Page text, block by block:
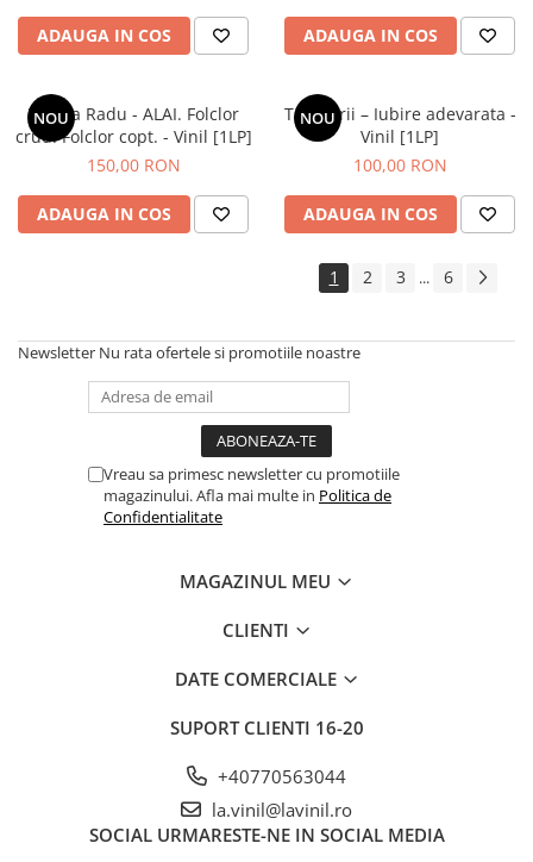
ADAUGA IN COS ADAUGA IN COS
NOU
Raluca Radu - ALAI. Folclor
crud. Folclor copt. - Vinil [1LP]
150,00 RON
ADAUGA IN COS
NOU
Tapinarii – Iubire adevarata -
Vinil [1LP]
100,00 RON
ADAUGA IN COS
1 2 3 ... 6
Newsletter Nu rata ofertele si promotiile noastre
Vreau sa primesc newsletter cu promotiile
magazinului. Afla mai multe in Politica de
Confidentialitate
MAGAZINUL MEU
CLIENTI
DATE COMERCIALE
SUPORT CLIENTI 16-20
+40770563044
la.vinil@lavinil.ro
SOCIAL URMARESTE-NE IN SOCIAL MEDIA